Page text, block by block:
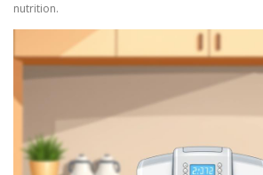
nutrition.